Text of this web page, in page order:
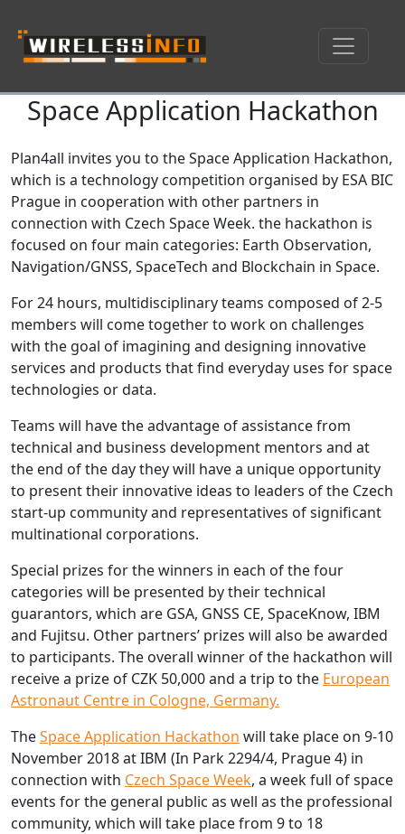
Skip navigation
Space Application Hackathon
Plan4all invites you to the Space Application Hackathon,
which is a technology competition organised by ESA BIC
Prague in cooperation with other partners in
connection with Czech Space Week. the hackathon is
focused on four main categories: Earth Observation,
Navigation/GNSS, SpaceTech and Blockchain in Space.
For 24 hours, multidisciplinary teams composed of 2-5
members will come together to work on challenges
with the goal of imagining and designing innovative
services and products that find everyday uses for space
technologies or data.
Teams will have the advantage of assistance from
technical and business development mentors and at
the end of the day they will have a unique opportunity
to present their innovative ideas to leaders of the Czech
start-up community and representatives of significant
multinational corporations.
Special prizes for the winners in each of the four
categories will be presented by their technical
guarantors, which are GSA, GNSS CE, SpaceKnow, IBM
and Fujitsu. Other partners’ prizes will also be awarded
to participants. The overall winner of the hackathon will
receive a prize of CZK 50,000 and a trip to the European
Astronaut Centre in Cologne, Germany.
TheSpace Application Hackathon will take place on 9-10
November 2018 at IBM (In Park 2294/4, Prague 4) in
connection with Czech Space Week, a week full of space
events for the general public as well as the professional
community, which will take place from 9 to 18